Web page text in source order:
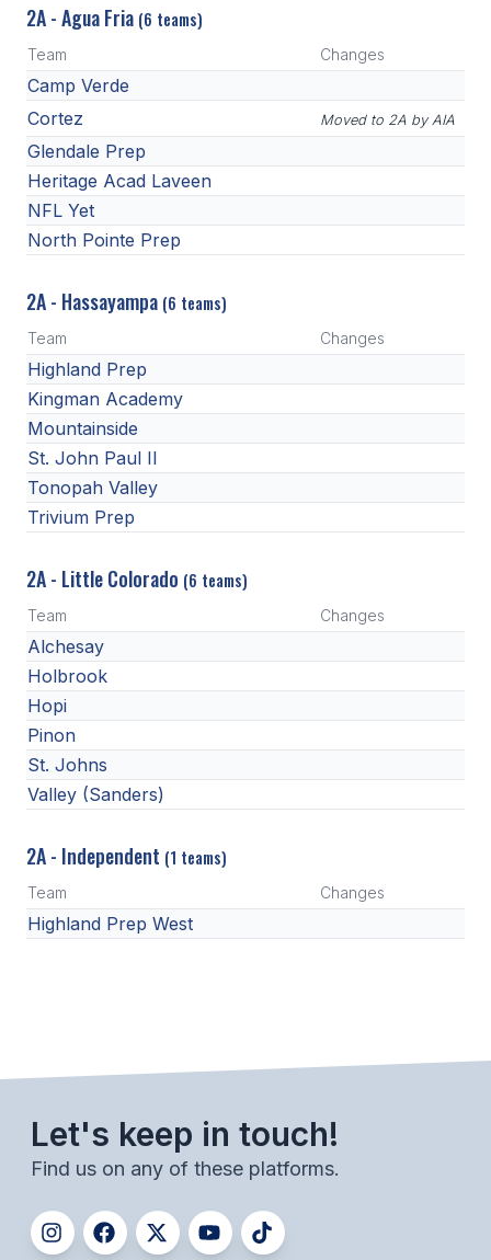
2A - Agua Fria (6 teams)
Team Changes
Camp Verde
Cortez
Moved to 2A by AIA
Glendale Prep
Heritage Acad Laveen
NFL Yet
North Pointe Prep
2A - Hassayampa (6 teams)
Team Changes
Highland Prep
Kingman Academy
Mountainside
St. John Paul II
Tonopah Valley
Trivium Prep
2A - Little Colorado (6 teams)
Team Changes
Alchesay
Holbrook
Hopi
Pinon
St. Johns
Valley (Sanders)
2A - Independent (1 teams)
Team Changes
Highland Prep West
Let's keep in touch!
Find us on any of these platforms.